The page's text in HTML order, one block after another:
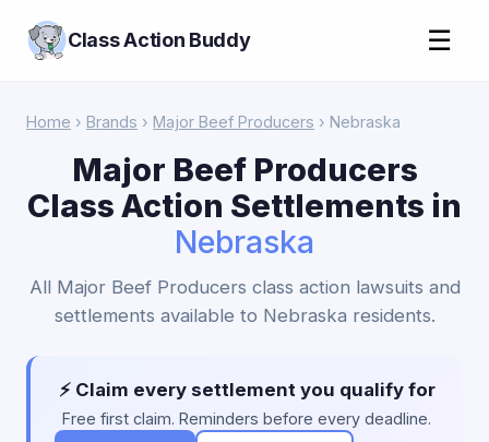
Class Action Buddy ☰
Home › Brands › Major Beef Producers › Nebraska
Major Beef Producers
Class Action Settlements in
Nebraska
All Major Beef Producers class action lawsuits and
settlements available to Nebraska residents.
⚡ Claim every settlement you qualify for
Free first claim. Reminders before every deadline.